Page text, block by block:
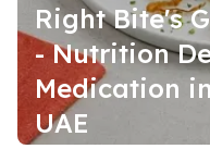
Right Bite's
- Nutrition
Medication
UAE